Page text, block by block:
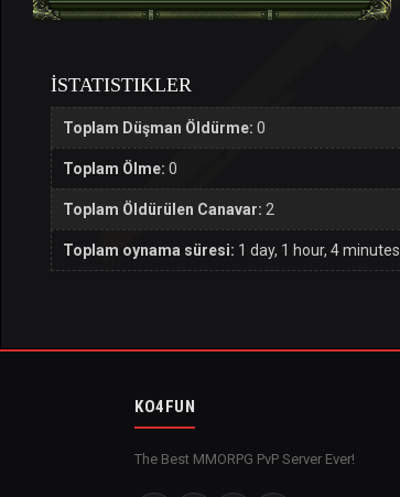
İSTATISTIKLER
Toplam Düşman Öldürme: 0
Toplam Ölme: 0
Toplam Öldürülen Canavar: 2
Toplam oynama süresi: 1 day, 1 hour, 4 minutes
KO4FUN
The Best MMORPG PvP Server Ever!